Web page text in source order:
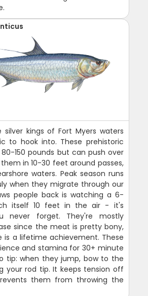
silver kings of Fort Myers waters
to hook into. These prehistoric
150 pounds but can push over
in 10-30 feet around passes,
waters. Peak season runs
when they migrate through our
people back is watching a 6-
itself 10 feet in the air - it's
never forget. They're mostly
since the meat is pretty bony,
is a lifetime achievement. These
and stamina for 30+ minute
tip: when they jump, bow to the
your rod tip. It keeps tension off
them from throwing the